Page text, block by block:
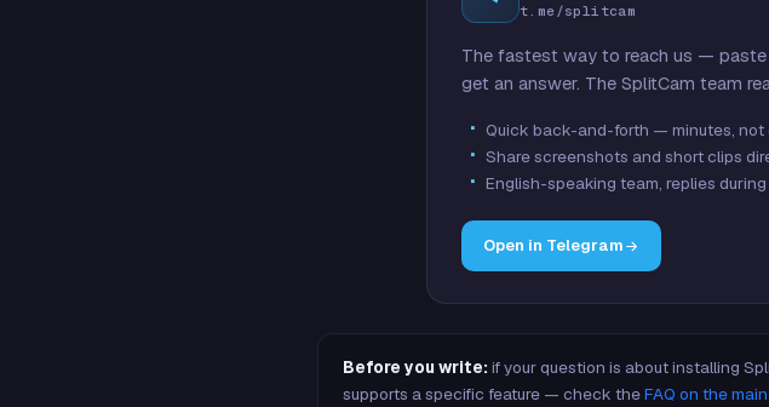
t.me/splitcam
The fastest way to reach us —
get an answer. The SplitCam team
Quick back-and-forth — minutes, not
Share screenshots and short clips
English-speaking team, replies
Open in Telegram
Before you write: if your question is about installing
supports a specific feature — check theFAQ on the